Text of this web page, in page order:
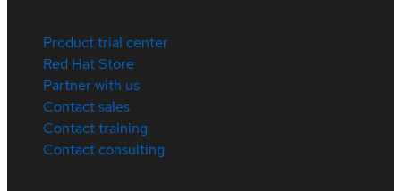
Product trial center
Red Hat Store
Partner with us
Contact sales
Contact training
Contact consulting